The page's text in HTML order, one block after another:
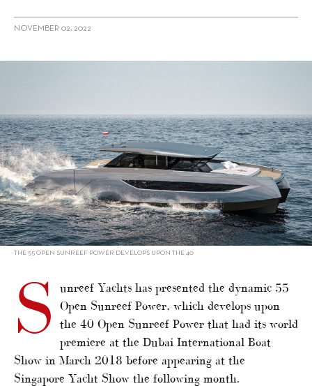
NOVEMBER 02, 2022
THE 55 OPEN SUNREEF POWER DEVELOPS UPON THE 40
S
unreef Yachts has presented the dynamic 55
Open Sunreef Power, which develops upon
the 40 Open Sunreef Power that had its world
premiere at the Dubai International Boat
Show in March 2018 before appearing at the
Singapore Yacht Show the following month.